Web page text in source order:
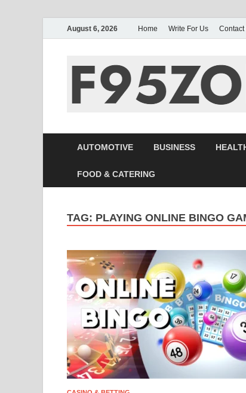
August 6, 2026 Home Write For Us Contact
AUTOMOTIVE BUSINESS
FOOD & CATERING
TAG: PLAYING ONLINE BINGO